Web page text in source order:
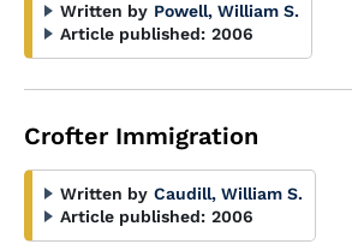
Written by Powell, William S.
Article published: 2006
Crofter Immigration
Written by Caudill, William S.
Article published: 2006